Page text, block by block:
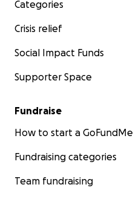
Categories
Crisis relief
Social Impact Funds
Supporter Space
Fundraise
How to start a GoFundMe
Fundraising categories
Team fundraising